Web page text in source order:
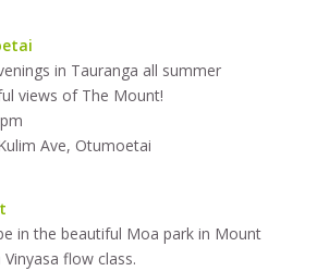
in Tauranga all summer
views of The Mount!
Ave, Otumoetai
in the beautiful Moa park in Mount
flow class.